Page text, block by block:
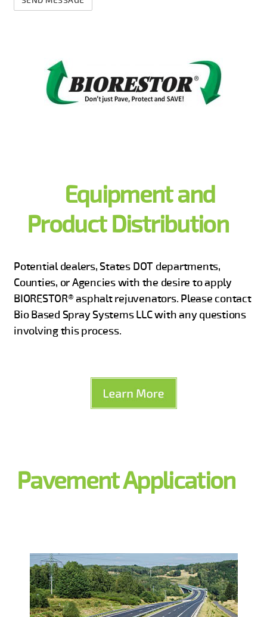
Equipment and
Product Distribution
Potential dealers, States DOT departments,
Counties, or Agencies with the desire to apply
BIORESTOR® asphalt rejuvenators. Please contact
Bio Based Spray Systems LLC with any questions
involving this process.
Pavement Application